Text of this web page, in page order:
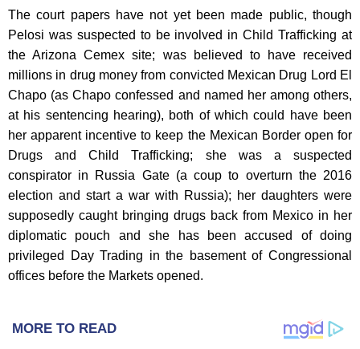
The court papers have not yet been made public, though
Pelosi was suspected to be involved in Child Trafficking at
the Arizona Cemex site; was believed to have received
millions in drug money from convicted Mexican Drug Lord El
Chapo (as Chapo confessed and named her among others,
at his sentencing hearing), both of which could have been
her apparent incentive to keep the Mexican Border open for
Drugs and Child Trafficking; she was a suspected
conspirator in Russia Gate (a coup to overturn the 2016
election and start a war with Russia); her daughters were
supposedly caught bringing drugs back from Mexico in her
diplomatic pouch and she has been accused of doing
privileged Day Trading in the basement of Congressional
offices before the Markets opened.
MORE TO READ